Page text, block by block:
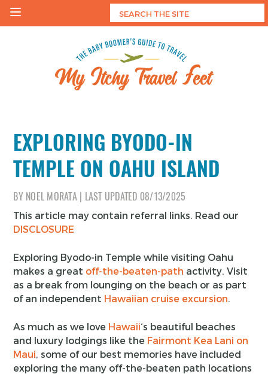
Skip
EXPLORING BYODO-IN
TEMPLE ON OAHU ISLAND
BY NOEL MORATA| LAST UPDATED 08/13/2025
This article may contain referral links. Read our
DISCLOSURE
Exploring Byodo-in Temple while visiting Oahu
makes a great off-the-beaten-path activity. Visit
as a break from lounging on the beach or as part
of an independent Hawaiian cruise excursion.
As much as we love Hawaii‘s beautiful beaches
and luxury lodgings like the Fairmont Kea Lani on
Maui, some of our best memories have included
exploring the many off-the-beaten path locations